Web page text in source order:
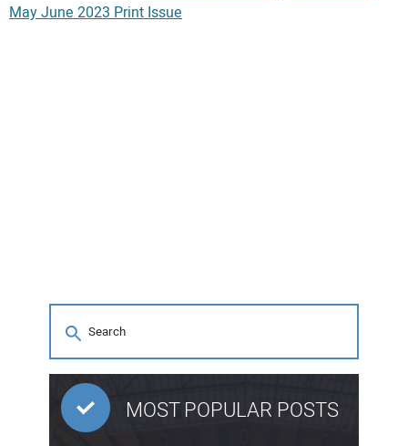
May June 2023 Print Issue
MOST POPULAR POSTS